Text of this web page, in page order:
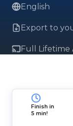
English
Export to
Full Lifetime
Finish in
5 min!